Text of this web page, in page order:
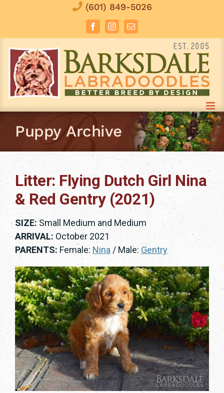
(601) 849-5026
FacebookInstagramEmail
Puppy Archive
Litter: Flying Dutch Girl Nina
& Red Gentry (2021)
SIZE: Small Medium and Medium
ARRIVAL: October 2021
PARENTS: Female: Nina/ Male: Gentry